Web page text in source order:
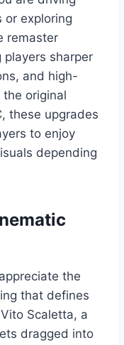
exploring
remaster
players sharper
and high-
original
these upgrades
to enjoy
depending
the
that defines
Scaletta, a
dragged into